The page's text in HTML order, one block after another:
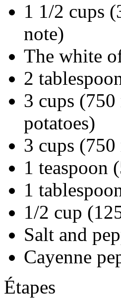
1 1/2 cups
note)
The white
2
3 cups
potatoes)
3 cups
1 teaspoon
1
1/2 cup
Salt and
Cayenne
Étapes